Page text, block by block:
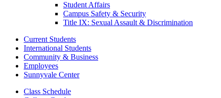
Student Affairs
Campus Safety & Security
Title IX: Sexual Assault & Discrimination
Current Students
International Students
Community & Business
Employees
Sunnyvale Center
Class Schedule